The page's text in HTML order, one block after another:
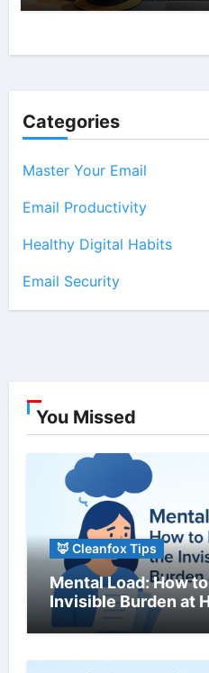
Categories
Master Your Email
Email Productivity
Healthy Digital Habits
Email Security
You Missed
🦊 Cleanfox Tips
Mental Load: How
Invisible Burden at